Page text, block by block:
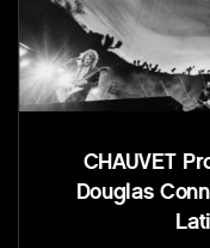
CHAUVET
Douglas